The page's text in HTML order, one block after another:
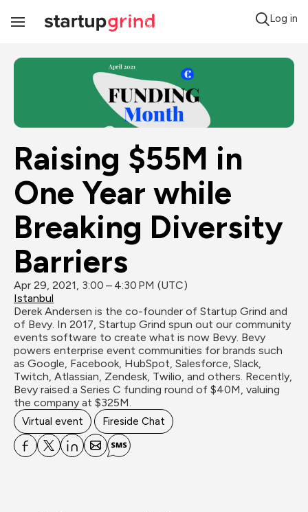
Toggle
Log in
Raising $55M in
One Year while
Breaking Diversity
Barriers
Apr 29, 2021, 3:00 – 4:30 PM (UTC)
Istanbul
Derek Andersen is the co-founder of Startup Grind and
of Bevy. In 2017, Startup Grind spun out our community
events software to create what is now Bevy. Bevy
powers enterprise event communities for brands such
as Google, Facebook, HubSpot, Salesforce, Slack,
Twitch, Atlassian, Zendesk, Twilio, and others. Recently,
Bevy raised a Series C funding round of $40M, valuing
the company at $325M.
Virtual event Fireside Chat